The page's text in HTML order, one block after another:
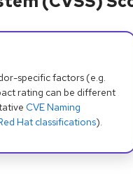
specific factors (e.g.
rating can be different
CVE Naming
Hat classifications).